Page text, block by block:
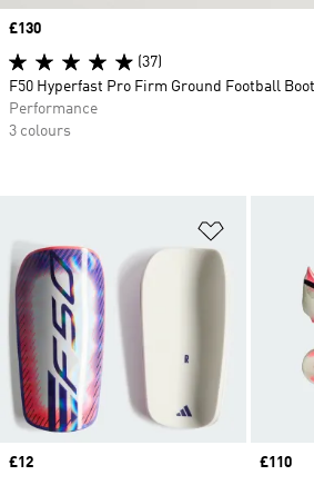
Price
£12
Price
£110
Price
£130
(37)
F50 Hyperfast Pro Firm Ground Football
Performance
3 colours